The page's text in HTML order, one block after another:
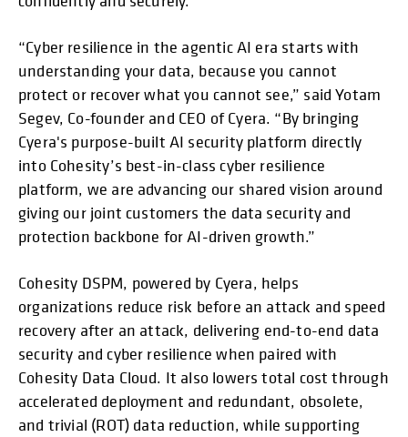
“Cyber resilience in the agentic AI era starts with
understanding your data, because you cannot
protect or recover what you cannot see,” said Yotam
Segev, Co-founder and CEO of Cyera. “By bringing
Cyera's purpose-built AI security platform directly
into Cohesity’s best-in-class cyber resilience
platform, we are advancing our shared vision around
giving our joint customers the data security and
protection backbone for AI-driven growth.”
Cohesity DSPM, powered by Cyera, helps
organizations reduce risk before an attack and speed
recovery after an attack, delivering end-to-end data
security and cyber resilience when paired with
Cohesity Data Cloud. It also lowers total cost through
accelerated deployment and redundant, obsolete,
and trivial (ROT) data reduction, while supporting